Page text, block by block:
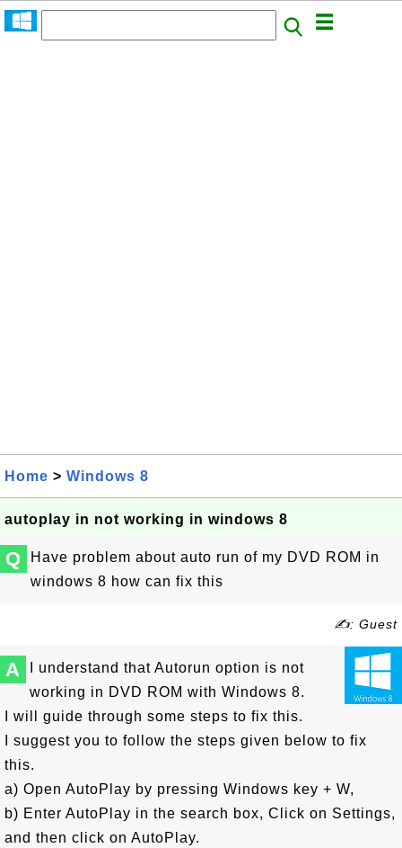
Home > Windows 8
autoplay in not working in windows 8
Q
Have problem about auto run of my DVD ROM in
windows 8 how can fix this
✍: Guest
A
I understand that Autorun option is not
working in DVD ROM with Windows 8.
I will guide through some steps to fix this.
I suggest you to follow the steps given below to fix
this.
a) Open AutoPlay by pressing Windows key + W,
b) Enter AutoPlay in the search box, Click on Settings,
and then click on AutoPlay.